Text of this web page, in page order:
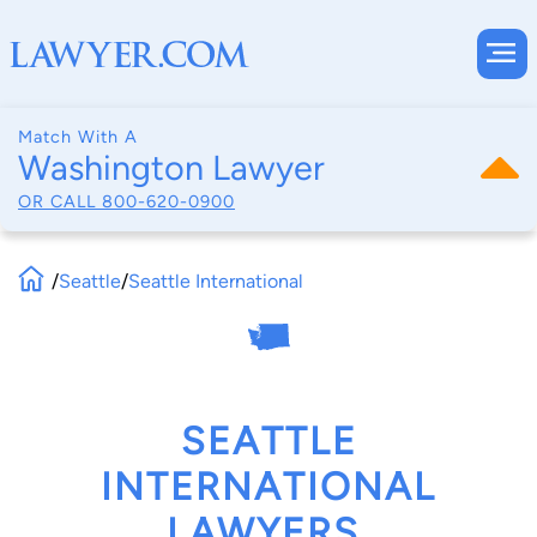
Match With A
Washington Lawyer
OR CALL 800-620-0900
/Seattle/Seattle International
SEATTLE
INTERNATIONAL